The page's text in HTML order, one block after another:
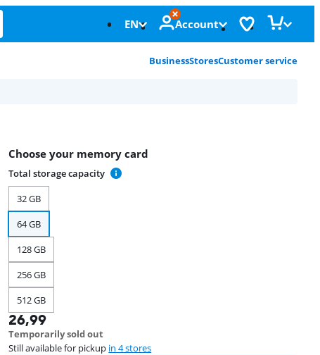
EN Account
BusinessStoresCustomer service
Choose your memory card
Total storage capacity
32 GB
64 GB
128 GB
256 GB
512 GB
26,99
Temporarily sold out
Still available for pickup in 4 stores